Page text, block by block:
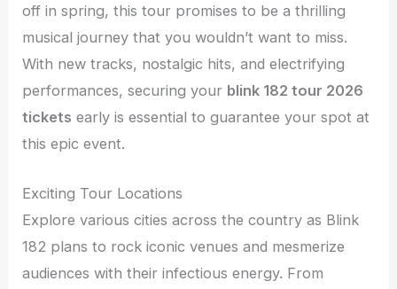
off in spring, this tour promises to be a thrilling
musical journey that you wouldn’t want to miss.
With new tracks, nostalgic hits, and electrifying
performances, securing your blink 182 tour 2026
tickets early is essential to guarantee your spot at
this epic event.
Exciting Tour Locations
Explore various cities across the country as Blink
182 plans to rock iconic venues and mesmerize
audiences with their infectious energy. From